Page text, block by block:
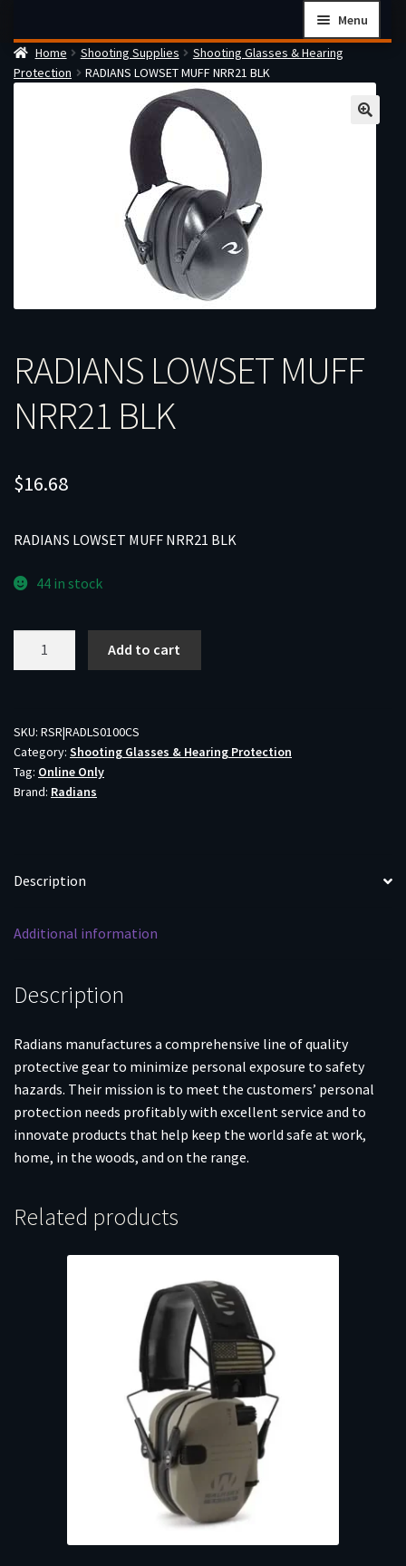
navigation
content
Menu
Home
Checkout
Firearms Terms & Conditions
How the FFL Transfer Process Works
Home Shooting Supplies
Shooting Glasses & Hearing
Protection
RADIANS LOWSET MUFF NRR21 BLK
RADIANS LOWSET MUFF
NRR21 BLK
$16.68
RADIANS LOWSET MUFF NRR21 BLK
44 in stock
BLK
quantity
Add to cart
SKU: RSR|RADLS0100CS
Category: Shooting Glasses & Hearing Protection
Tag: Online Only
Brand: Radians
Description
Additional information
Description
Radians manufactures a comprehensive line of quality
protective gear to minimize personal exposure to safety
hazards. Their mission is to meet the customers’ personal
protection needs profitably with excellent service and to
innovate products that help keep the world safe at work,
home, in the woods, and on the range.
Related products